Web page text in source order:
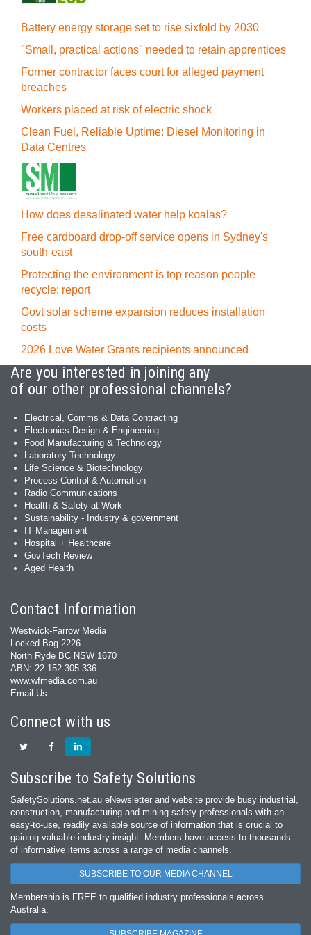
Battery energy storage set to rise sixfold by 2030
"Small, practical actions" needed to retain apprentices
Former contractor faces court for alleged payment
breaches
Workers placed at risk of electric shock
Clean Fuel, Reliable Uptime: Diesel Monitoring in
Data Centres
How does desalinated water help koalas?
Free cardboard drop-off service opens in Sydney's
south-east
Protecting the environment is top reason people
recycle: report
Govt solar scheme expansion reduces installation
costs
2026 Love Water Grants recipients announced
Are you interested in joining any
of our other professional channels?
Electrical, Comms & Data Contracting
Electronics Design & Engineering
Food Manufacturing & Technology
Laboratory Technology
Life Science & Biotechnology
Process Control & Automation
Radio Communications
Health & Safety at Work
Sustainability - Industry & government
IT Management
Hospital + Healthcare
GovTech Review
Aged Health
Contact Information
Westwick-Farrow Media
Locked Bag 2226
North Ryde BC NSW 1670
ABN: 22 152 305 336
www.wfmedia.com.au
Email Us
Connect with us
Subscribe to Safety Solutions
SafetySolutions.net.au eNewsletter and website provide busy industrial,
construction, manufacturing and mining safety professionals with an
easy‐to‐use, readily available source of information that is crucial to
gaining valuable industry insight. Members have access to thousands
of informative items across a range of media channels.
SUBSCRIBE TO OUR MEDIA CHANNEL
Membership is FREE to qualified industry professionals across
Australia.